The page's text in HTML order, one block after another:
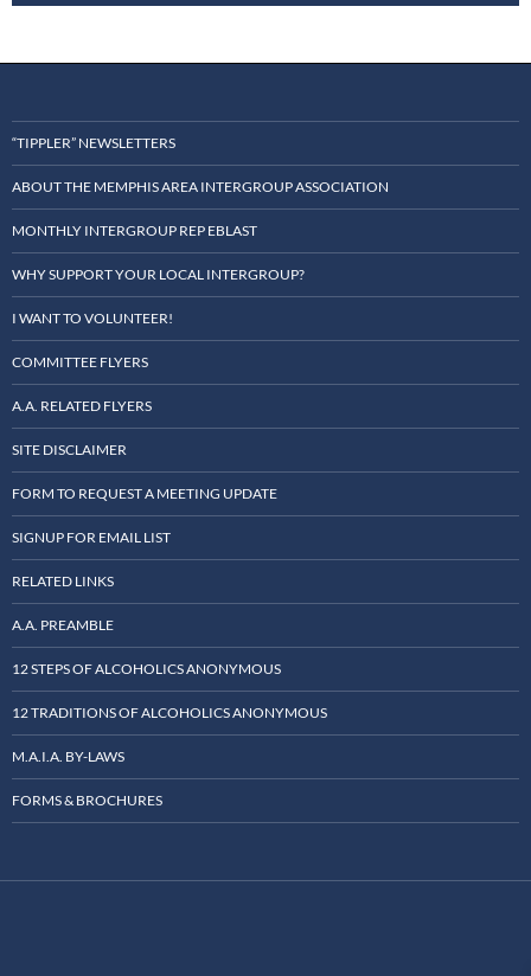
“TIPPLER” NEWSLETTERS
ABOUT THE MEMPHIS AREA INTERGROUP ASSOCIATION
MONTHLY INTERGROUP REP EBLAST
WHY SUPPORT YOUR LOCAL INTERGROUP?
I WANT TO VOLUNTEER!
COMMITTEE FLYERS
A.A. RELATED FLYERS
SITE DISCLAIMER
FORM TO REQUEST A MEETING UPDATE
SIGNUP FOR EMAIL LIST
RELATED LINKS
A.A. PREAMBLE
12 STEPS OF ALCOHOLICS ANONYMOUS
12 TRADITIONS OF ALCOHOLICS ANONYMOUS
M.A.I.A. BY-LAWS
FORMS & BROCHURES